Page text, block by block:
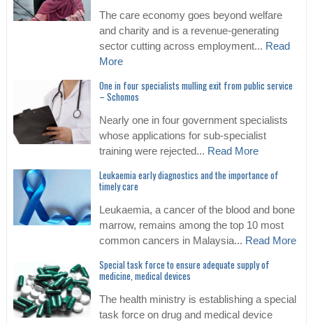
The care economy goes beyond welfare
and charity and is a revenue-generating
sector cutting across employment... Read
More
One in four specialists mulling exit from public service
– Schomos
Nearly one in four government specialists
whose applications for sub-specialist
training were rejected... Read More
Leukaemia early diagnostics and the importance of
timely care
Leukaemia, a cancer of the blood and bone
marrow, remains among the top 10 most
common cancers in Malaysia... Read More
Special task force to ensure adequate supply of
medicine, medical devices
The health ministry is establishing a special
task force on drug and medical device